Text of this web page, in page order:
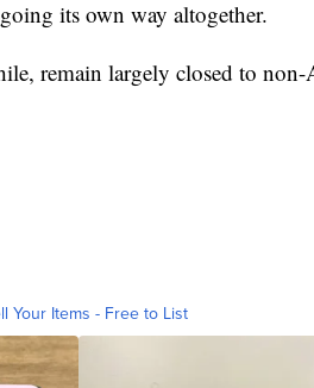
its own way altogether.
remain largely closed to non-
Your Items - Free to List